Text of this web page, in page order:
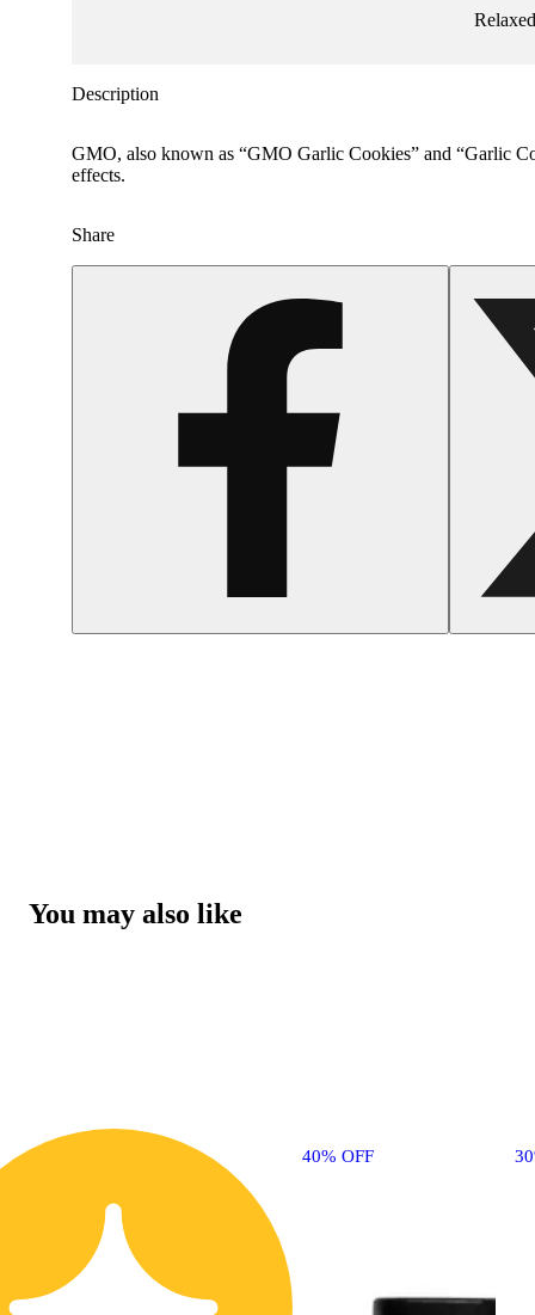
Relaxed
Description
GMO, also known as “GMO Garlic Cookies” and “Garlic
effects.
Share
You may also like
40% OFF